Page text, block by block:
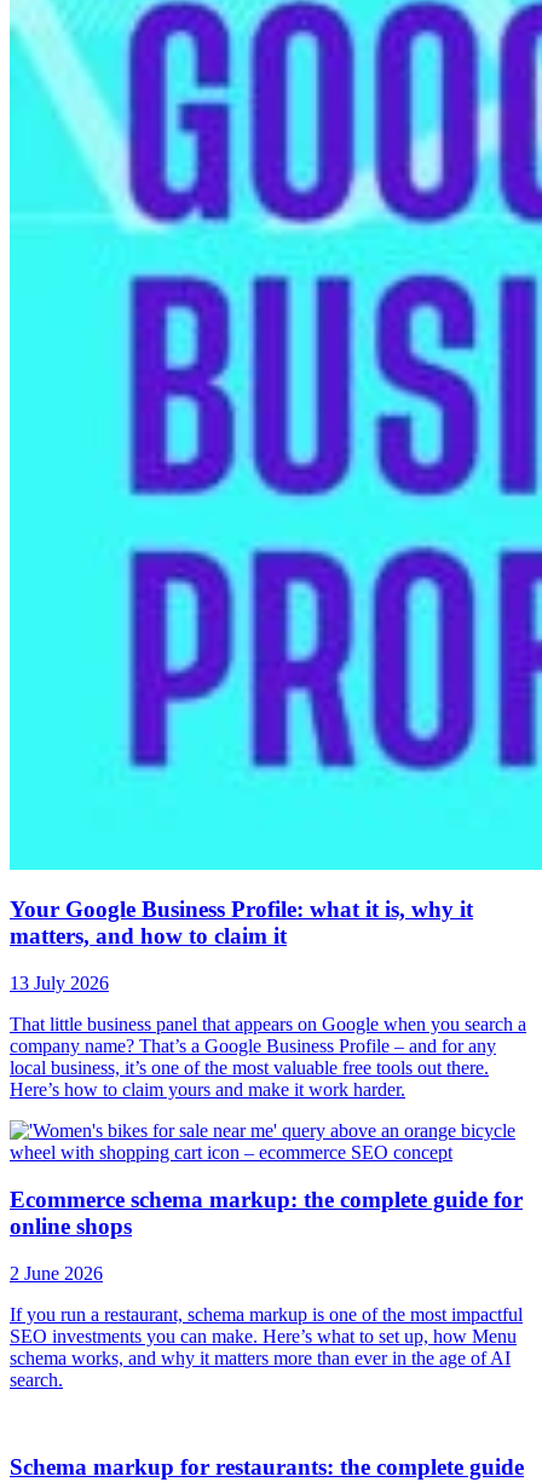
Your Google Business Profile: what it is, why it
matters, and how to claim it
13 July 2026
That little business panel that appears on Google when you search a
company name? That’s a Google Business Profile – and for any
local business, it’s one of the most valuable free tools out there.
Here’s how to claim yours and make it work harder.
Ecommerce schema markup: the complete guide for
online shops
2 June 2026
If you run a restaurant, schema markup is one of the most impactful
SEO investments you can make. Here’s what to set up, how Menu
schema works, and why it matters more than ever in the age of AI
search.
Schema markup for restaurants: the complete guide